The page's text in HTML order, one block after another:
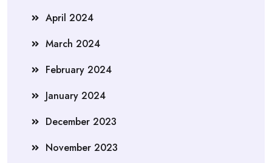
April 2024
March 2024
February 2024
January 2024
December 2023
November 2023